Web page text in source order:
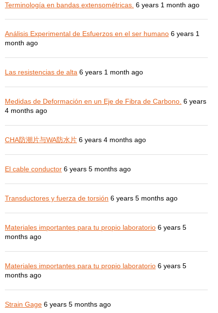
Terminología en bandas extensométricas. 6 years 1 month ago
Análisis Experimental de Esfuerzos en el ser humano 6 years 1
month ago
Las resistencias de alta 6 years 1 month ago
Medidas de Deformación en un Eje de Fibra de Carbono. 6 years
4 months ago
CHA防潮片与WA防水片 6 years 4 months ago
El cable conductor 6 years 5 months ago
Transductores y fuerza de torsión 6 years 5 months ago
Materiales importantes para tu propio laboratorio 6 years 5
months ago
Materiales importantes para tu propio laboratorio 6 years 5
months ago
Strain Gage 6 years 5 months ago